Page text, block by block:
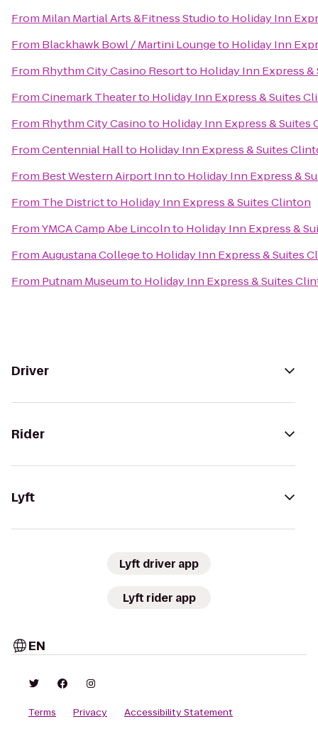
From Milan Martial Arts &Fitness Studioto Holiday Inn
From Blackhawk Bowl / Martini Loungeto Holiday Inn
From Rhythm City Casino Resortto Holiday Inn Express
FromCinemark Theaterto Holiday Inn Express & Suites
From Rhythm City Casinoto Holiday Inn Express & Suites
FromCentennial Hallto Holiday Inn Express & Suites
From Best Western Airport Innto Holiday Inn Express &
From The Districtto Holiday Inn Express & Suites Clinton
FromYMCA Camp Abe Lincolnto Holiday Inn Express &
FromAugustana Collegeto Holiday Inn Express & Suites
From Putnam Museumto Holiday Inn Express & Suites
Driver
Rider
Lyft
Lyft driver app
Lyft rider app
EN
Terms Privacy
Accessibility Statement